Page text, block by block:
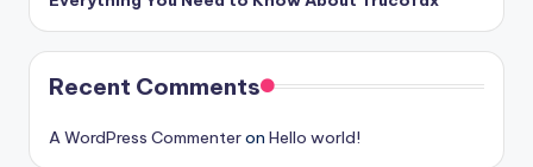
Recent Comments
A WordPress Commenteron Hello world!